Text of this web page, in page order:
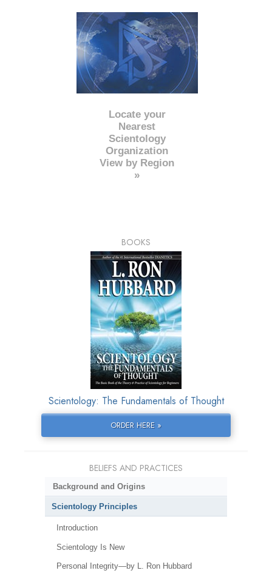
Locate your
Nearest
Scientology
Organization
View by Region
»
BOOKS
Scientology: The Fundamentals of Thought
ORDER HERE »
BELIEFS AND PRACTICES
Background and Origins
Scientology Principles
Introduction
Scientology Is New
Personal Integrity—by L. Ron Hubbard